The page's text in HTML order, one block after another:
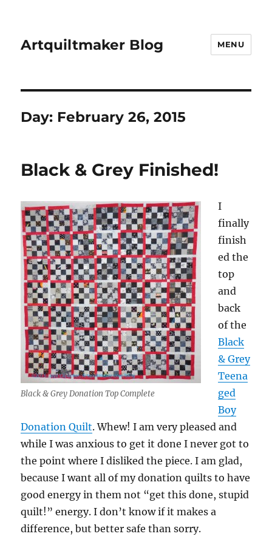
Artquiltmaker Blog MENU
Day: February 26, 2015
Black & Grey Finished!
Black & Grey Donation Top Complete
I
finally
finish
ed the
top
and
back
of the
Black
& Grey
Teena
ged
Boy
Donation Quilt. Whew! I am very pleased and
while I was anxious to get it done I never got to
the point where I disliked the piece. I am glad,
because I want all of my donation quilts to have
good energy in them not “get this done, stupid
quilt!” energy. I don’t know if it makes a
difference, but better safe than sorry.